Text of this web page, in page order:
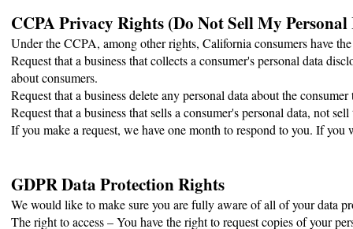
CCPA Privacy Rights (Do Not Sell My
Under the CCPA, among other rights, California consumers have
Request that a business that collects a consumer's personal data
about consumers.
Request that a business delete any personal data about the
Request that a business that sells a consumer's personal data, not
If you make a request, we have one month to respond to you. If
GDPR Data Protection Rights
We would like to make sure you are fully aware of all of your data
The right to access – You have the right to request copies of your